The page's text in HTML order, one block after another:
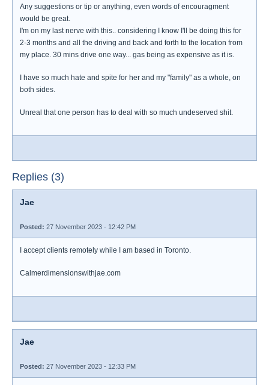
Any suggestions or tip or anything, even words of encouragment
would be great.
I'm on my last nerve with this.. considering I know I'll be doing this for
2-3 months and all the driving and back and forth to the location from
my place. 30 mins drive one way... gas being as expensive as it is.
I have so much hate and spite for her and my "family" as a whole, on
both sides.
Unreal that one person has to deal with so much undeserved shit.
Replies (3)
Jae
Posted: 27 November 2023 - 12:42 PM
I accept clients remotely while I am based in Toronto.
Calmerdimensionswithjae.com
Jae
Posted: 27 November 2023 - 12:33 PM